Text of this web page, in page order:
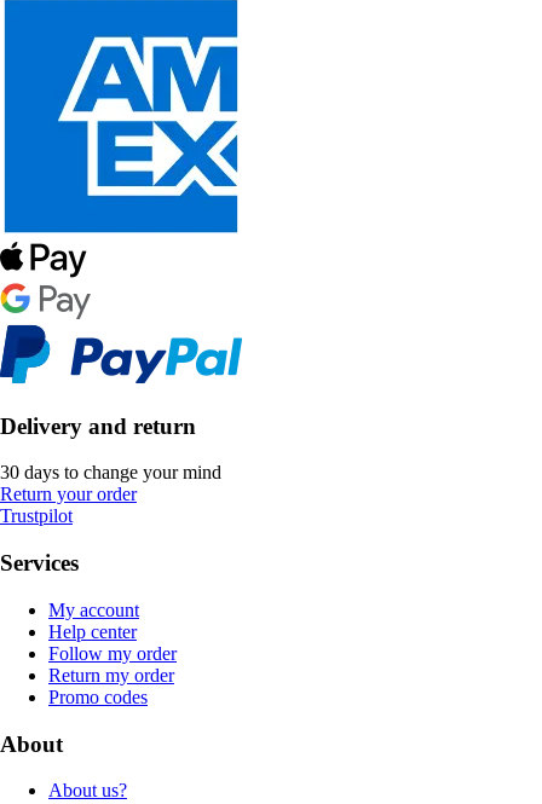
Delivery and return
30 days to change your mind
Return your order
Trustpilot
Services
My account
Help center
Follow my order
Return my order
Promo codes
About
About us?